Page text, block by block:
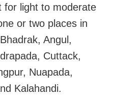
for light to moderate
or two places in
Angul,
Cuttack,
Nuapada,
Kalahandi.